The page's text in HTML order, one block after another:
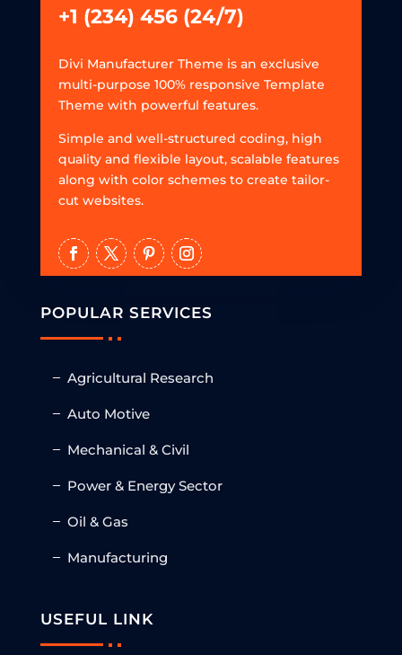
+1 (234) 456 (24/7)
Divi Manufacturer Theme is an exclusive
multi-purpose 100% responsive Template
Theme with powerful features.
Simple and well-structured coding, high
quality and flexible layout, scalable features
along with color schemes to create tailor-
cut websites.
POPULAR SERVICES
Agricultural Research
Auto Motive
Mechanical & Civil
Power & Energy Sector
Oil & Gas
Manufacturing
USEFUL LINK